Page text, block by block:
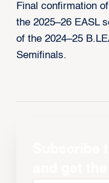
Final confirmation
the 2025–26 EASL
of the 2024–25
Semifinals.